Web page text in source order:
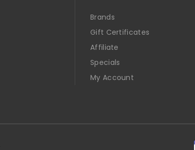
Brands
Gift Certificates
Affiliate
Specials
My Account